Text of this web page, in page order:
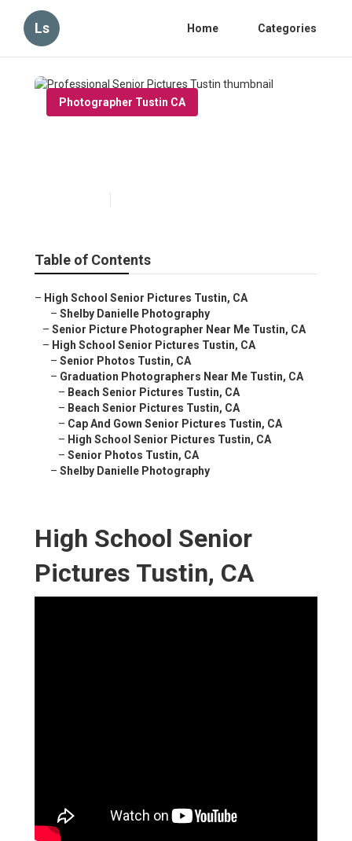
Ls Home Categories
Photographer Tustin CA
Table of Contents
– High School Senior Pictures Tustin, CA
– Shelby Danielle Photography
– Senior Picture Photographer Near Me Tustin, CA
– High School Senior Pictures Tustin, CA
– Senior Photos Tustin, CA
– Graduation Photographers Near Me Tustin, CA
– Beach Senior Pictures Tustin, CA
– Beach Senior Pictures Tustin, CA
– Cap And Gown Senior Pictures Tustin, CA
– High School Senior Pictures Tustin, CA
– Senior Photos Tustin, CA
– Shelby Danielle Photography
High School Senior
Pictures Tustin, CA